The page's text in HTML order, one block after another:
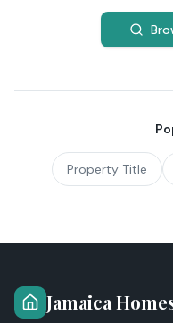
Property Title
Jamaica